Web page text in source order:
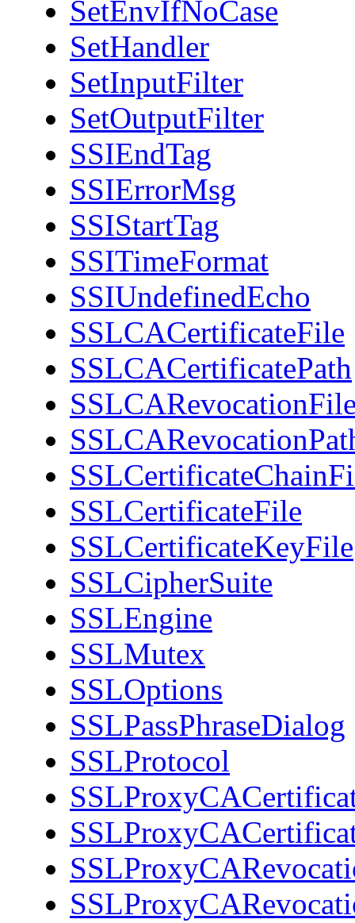
SetEnvIfNoCase
SetHandler
SetInputFilter
SetOutputFilter
SSIEndTag
SSIErrorMsg
SSIStartTag
SSITimeFormat
SSIUndefinedEcho
SSLCACertificateFile
SSLCACertificatePath
SSLCertificateFile
SSLCertificateKeyFile
SSLCipherSuite
SSLEngine
SSLMutex
SSLOptions
SSLPassPhraseDialog
SSLProtocol